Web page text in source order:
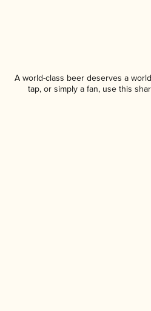
A world-class beer deserves a
tap, or simply a fan, use this